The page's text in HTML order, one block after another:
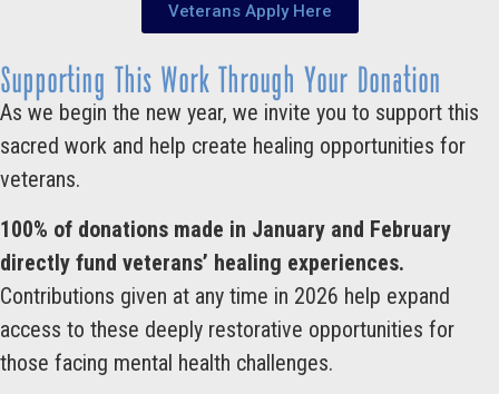
Veterans Apply Here
Supporting This Work Through Your Donation
As we begin the new year, we invite you to support this
sacred work and help create healing opportunities for
veterans.
100% of donations made in January and February
directly fund veterans’ healing experiences.
Contributions given at any time in 2026 help expand
access to these deeply restorative opportunities for
those facing mental health challenges.